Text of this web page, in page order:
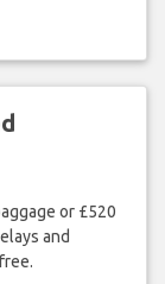
or £520
and